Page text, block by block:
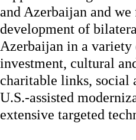
and Azerbaijan and
development of
Azerbaijan in a variety
investment, cultural
charitable links, social
U.S.-assisted
extensive targeted